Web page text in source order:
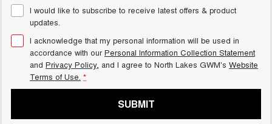
I would like to subscribe to receive latest offers & product
updates.
I acknowledge that my personal information will be used in
accordance with ourPersonal Information Collection Statement
and Privacy Policy, and I agree to North Lakes GWM's Website
Terms of Use. *
SUBMIT